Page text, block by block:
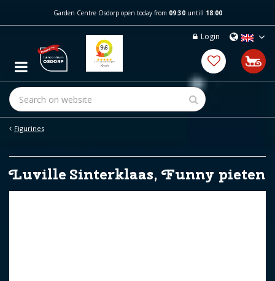
m
c
t
Figurines
Garden Centre Osdorp open today from 09:30untill 18:00
Login
Luville Sinterklaas, Funny pieten